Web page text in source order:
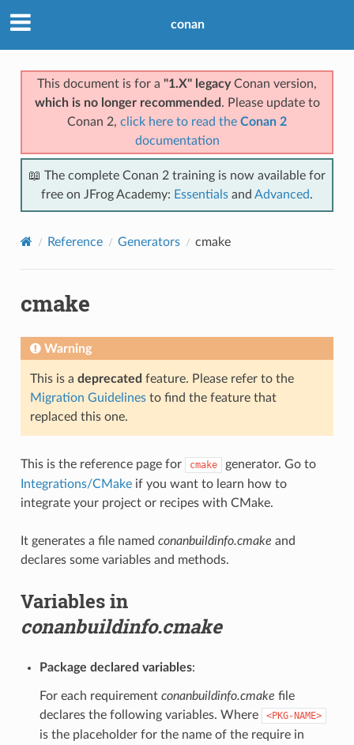
conan
This document is for a "1.X" legacyConan version,
which is no longer recommended . Please update to
Conan 2, click here to read the Conan 2
documentation
📖 The complete Conan 2 training is now available for
free on JFrog Academy: Essentials and Advanced.
Reference Generators cmake
cmake
Warning
This is a deprecated feature. Please refer to the
Migration Guidelinesto find the feature that
replaced this one.
This is the reference page for cmake
generator. Go to
Integrations/CMakeif you want to learn how to
integrate your project or recipes with CMake.
It generates a file named conanbuildinfo.cmake and
declares some variables and methods.
Variables in
conanbuildinfo.cmake
Package declared variables:
For each requirement conanbuildinfo.cmake file
declares the following variables. Where
<PKG-NAME>
is the placeholder for the name of the require in